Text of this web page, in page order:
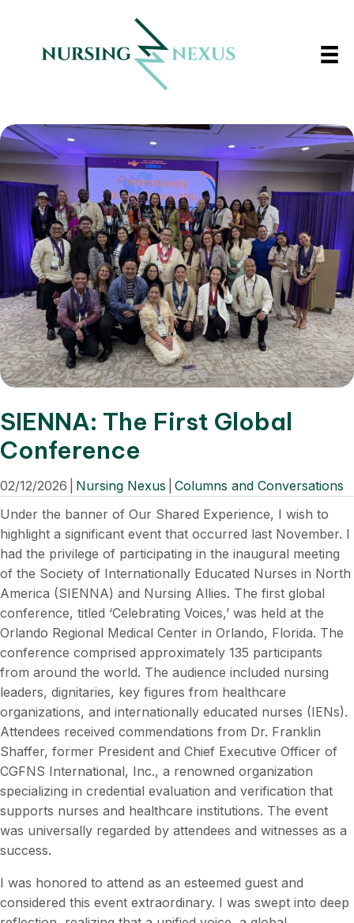
SIENNA: The First Global
Conference
02/12/2026 Nursing Nexus Columns and Conversations
Under the banner of Our Shared Experience, I wish to
highlight a significant event that occurred last November. I
had the privilege of participating in the inaugural meeting
of the Society of Internationally Educated Nurses in North
America (SIENNA) and Nursing Allies. The first global
conference, titled ‘Celebrating Voices,’ was held at the
Orlando Regional Medical Center in Orlando, Florida. The
conference comprised approximately 135 participants
from around the world. The audience included nursing
leaders, dignitaries, key figures from healthcare
organizations, and internationally educated nurses (IENs).
Attendees received commendations from Dr. Franklin
Shaffer, former President and Chief Executive Officer of
CGFNS International, Inc., a renowned organization
specializing in credential evaluation and verification that
supports nurses and healthcare institutions. The event
was universally regarded by attendees and witnesses as a
success.
I was honored to attend as an esteemed guest and
considered this event extraordinary. I was swept into deep